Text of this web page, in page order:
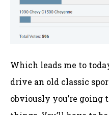
Which leads me to
drive an old classic
obviously you’re going